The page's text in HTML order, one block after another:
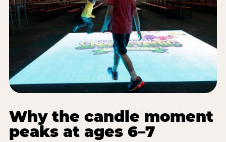
Why the candle moment
peaks at ages 6–7